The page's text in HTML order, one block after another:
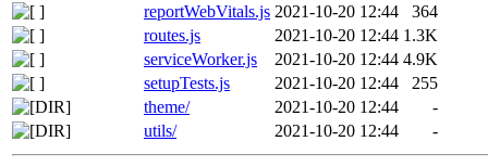
reportWebVitals.js 2021-10-20 12:44
364
routes.js
2021-10-20 12:44 1.3K
serviceWorker.js
2021-10-20 12:44 4.9K
setupTests.js
2021-10-20 12:44
255
theme/
2021-10-20 12:44
-
utils/
2021-10-20 12:44 -